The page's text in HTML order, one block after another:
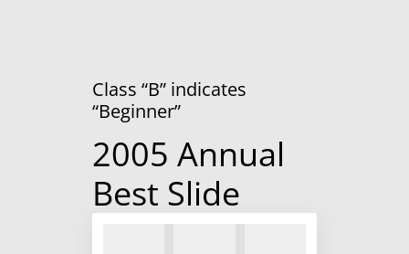
Class “B” indicates
“Beginner”
2005 Annual
Best Slide